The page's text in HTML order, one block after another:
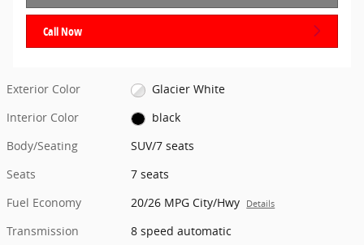
Call Now
Exterior Color
Glacier White
Interior Color
black
Body/Seating
SUV/7 seats
Seats
7 seats
Fuel Economy
20/26 MPG City/Hwy Details
Transmission
8 speed automatic